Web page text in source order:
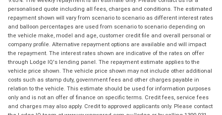
personalised quote including all fees, charges and conditions. The estimated
repayment shown will vary from scenario to scenario as different interest rates
and balloon percentages are used from scenario to scenario depending on
the vehicle make, model and age, customer credit file and overall personal or
company profile. Alternative repayment options are available and will impact
the repayment. The interest rates shown are indicative of the rates on offer
through Lodge IQ's lending panel. The repayment estimate applies to the
vehicle price shown. The vehicle price shown may not include other additional
costs such as stamp duty, government fees and other charges payable in
relation to the vehicle. This estimate should be used for information purposes
only and is not an offer of finance on specific terms. Credit fees, service fees
and charges may also apply. Credit to approved applicants only. Please contact